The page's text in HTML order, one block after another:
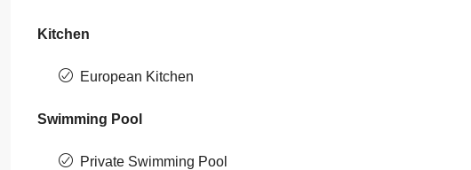
Kitchen
European Kitchen
Swimming Pool
Private Swimming Pool